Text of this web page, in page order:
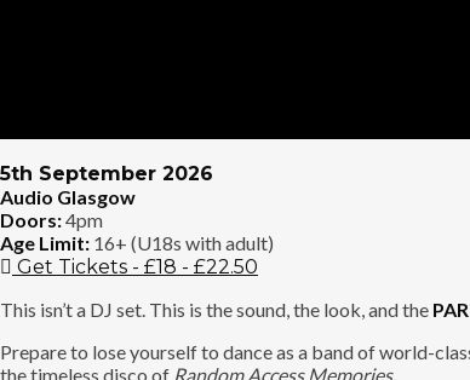
5th September 2026
Audio Glasgow
Doors:4pm
Age Limit: 16+ (U18s with adult)
Get Tickets - £18 - £22.50
This isn’t a DJ set. This is the sound, the look, and the
Prepare to lose yourself to dance as a band of world-
the timeless disco of Random Access Memories.